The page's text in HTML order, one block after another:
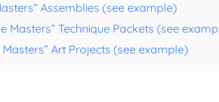
Assemblies (see example)
Masters” Technique Packets (see
Art Projects (see example)